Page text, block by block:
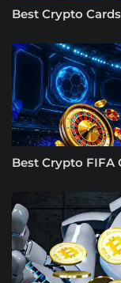
Best Crypto
Best Crypto FIFA